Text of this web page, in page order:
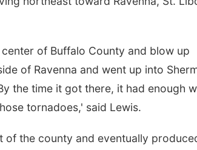
of Buffalo County and blow up
of Ravenna and went up into
the time it got there, it had enough
tornadoes,' said Lewis.
of the county and eventually